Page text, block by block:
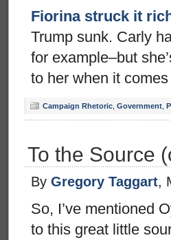
Fiorina struck it
Trump sunk. Carly
for example–but
to her when it
Campaign Rhetoric Government
To the Source
By Gregory Taggart,
So, I’ve mentioned
to this great little